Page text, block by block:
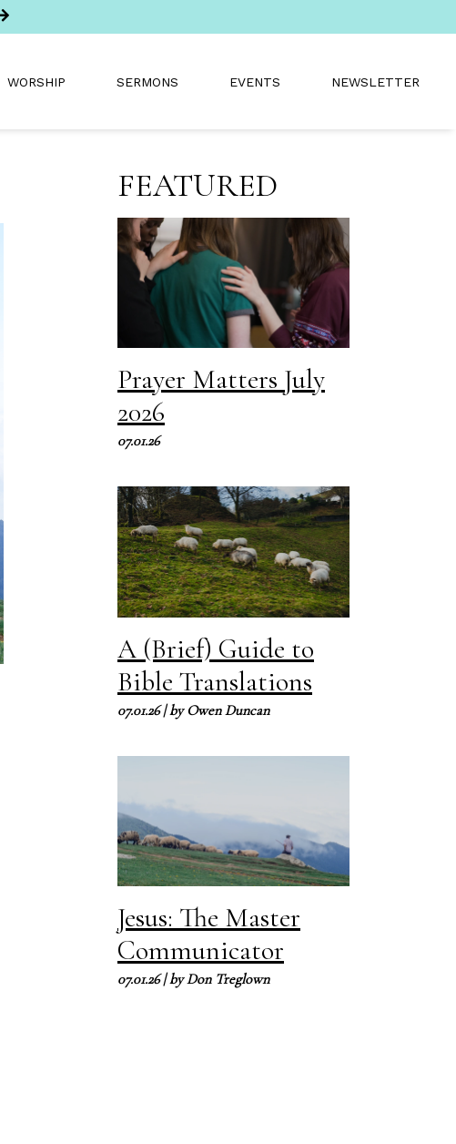
WORSHIP SERMONS EVENTS NEWSLETTER
FEATURED
Prayer Matters July
2026
07.01.26
A (Brief) Guide to
Bible Translations
07.01.26| byOwen Duncan
Jesus: The Master
Communicator
07.01.26| byDon Treglown